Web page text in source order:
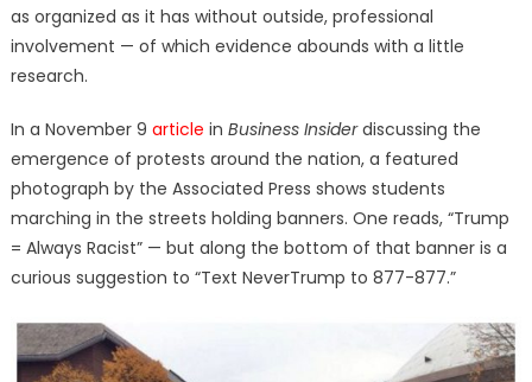
as organized as it has without outside, professional
involvement — of which evidence abounds with a little
research.
In a November 9 article in Business Insiderdiscussing the
emergence of protests around the nation, a featured
photograph by the Associated Press shows students
marching in the streets holding banners. One reads, “Trump
= Always Racist” — but along the bottom of that banner is a
curious suggestion to “Text NeverTrump to 877-877.”